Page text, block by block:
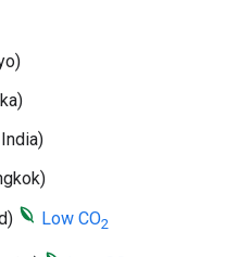
Low CO2